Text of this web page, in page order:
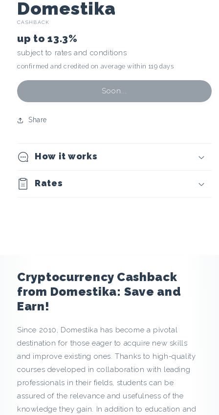
C
r
y
p
t
o
u
r
c
y
C
a
s
h
b
Domestika
CASHBACK
up to13.3%
subject to rates and conditions
confirmed and credited on average within 119 days
Soon...
Share
How it works
Rates
Cryptocurrency Cashback
from Domestika: Save and
Earn!
Since 2010, Domestika has become a pivotal
destination for those eager to acquire new skills
and improve existing ones. Thanks to high-quality
courses developed in collaboration with leading
professionals in their fields, students can be
assured of the relevance and usefulness of the
knowledge they gain. In addition to education and